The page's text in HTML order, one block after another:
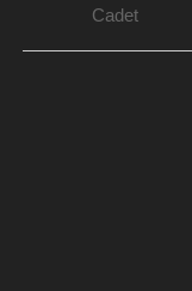
Cadet